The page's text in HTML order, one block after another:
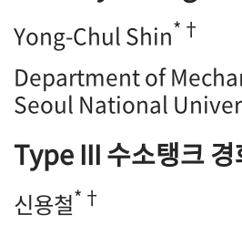
Yong-Chul Shin*†
Department of
Seoul National
Type III수소탱크
신용철*†